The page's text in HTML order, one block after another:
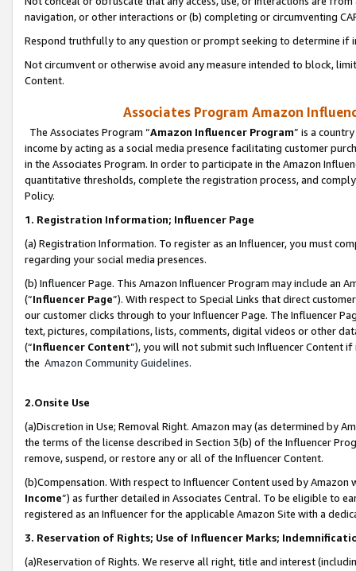
navigation, or other interactions or (b) completing or circumventing
Respond truthfully to any question or prompt seeking to determine if
Not circumvent or otherwise avoid any measure intended to block,
Content.
Associates Program Amazon
The Associates Program “Amazon Influencer Program” is a
income by acting as a social media presence facilitating customer
in the Associates Program. In order to participate in the Amazon
quantitative thresholds, complete the registration process, and
Policy.
1. Registration Information; Influencer Page
(a) Registration Information. To register as an Influencer, you must
regarding your social media presences.
(b) Influencer Page. This Amazon Influencer Program may include an
(“Influencer Page”). With respect to Special Links that direct
our customer clicks through to your Influencer Page. The Influencer
text, pictures, compilations, lists, comments, digital videos or other
(“Influencer Content”), you will not submit such Influencer Content
the Amazon Community Guidelines.
2.Onsite Use
(a)Discretion in Use; Removal Right. Amazon may (as determined by
the terms of the license described in Section 3(b) of the Influencer
remove, suspend, or restore any or all of the Influencer Content.
(b)Compensation. With respect to Influencer Content used by
Income”) as further detailed in Associates Central. To be eligible to
registered as an Influencer for the applicable Amazon Site with a
3. Reservation of Rights; Use of Influencer Marks;
(a)Reservation of Rights. We reserve all right, title and interest